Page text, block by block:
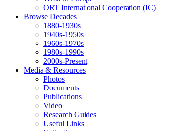
ORT International Cooperation (IC)
Browse Decades
1880-1930s
1940s-1950s
1960s-1970s
1980s-1990s
2000s-Present
Media & Resources
Photos
Documents
Publications
Video
Research Guides
Useful Links